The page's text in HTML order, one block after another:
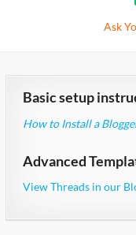
Ask
Basic setup
How to Install a
Advanced
View Threads in our